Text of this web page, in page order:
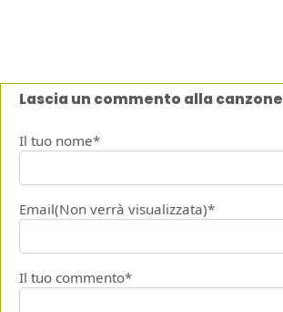
Lascia un commento alla canzone
Il tuo nome*
Email(Non verrà visualizzata)*
Il tuo commento*